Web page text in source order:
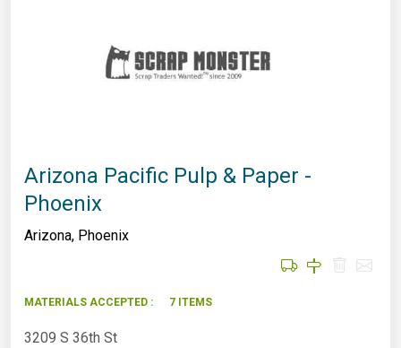
Arizona Pacific Pulp & Paper -
Phoenix
Arizona, Phoenix
MATERIALS ACCEPTED : 7 ITEMS
3209 S 36th St